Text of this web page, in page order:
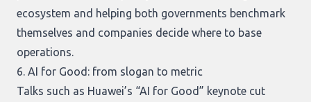
ecosystem and helping both governments benchmark
themselves and companies decide where to base
operations.
6. AI for Good: from slogan to metric
Talks such as Huawei’s “AI for Good” keynote cut